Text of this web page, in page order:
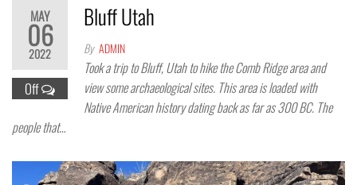
MAY
06
2022
Off
Bluff Utah
By ADMIN
Took a trip to Bluff, Utah to hike the Comb Ridge area and
view some archaeological sites. This area is loaded with
Native American history dating back as far as 300 BC. The
people that…